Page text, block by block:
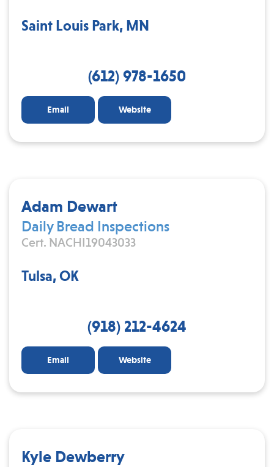
Saint Louis Park, MN
(612) 978-1650
Email Website
Adam Dewart
Daily Bread Inspections
Cert. NACHI19043033
Tulsa, OK
(918) 212-4624
Email Website
Kyle Dewberry